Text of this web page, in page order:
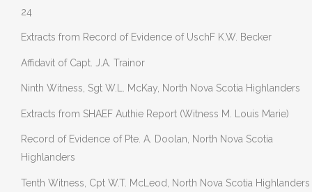
24
Extracts from Record of Evidence of UschF K.W. Becker
Affidavit of Capt. J.A. Trainor
Ninth Witness, Sgt W.L. McKay, North Nova Scotia Highlanders
Extracts from SHAEF Authie Report (Witness M. Louis Marie)
Record of Evidence of Pte. A. Doolan, North Nova Scotia
Highlanders
Tenth Witness, Cpt W.T. McLeod, North Nova Scotia Highlanders